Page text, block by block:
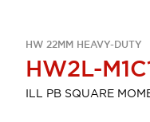
HW 22MM HEAVY-DUTY
HW2L-
ILL PB SQUARE